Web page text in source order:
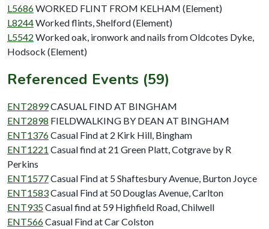
L5686WORKED FLINT FROM KELHAM (Element)
L8244Worked flints, Shelford (Element)
L5542 Worked oak, ironwork and nails from Oldcotes Dyke,
Hodsock (Element)
Referenced Events (59)
ENT2899CASUAL FIND AT BINGHAM
ENT2898 FIELDWALKING BY DEAN AT BINGHAM
ENT1376Casual Find at 2 Kirk Hill, Bingham
ENT1221 Casual find at 21 Green Platt, Cotgrave by R
Perkins
ENT1577Casual Find at 5 Shaftesbury Avenue, Burton Joyce
ENT1583Casual Find at 50 Douglas Avenue, Carlton
ENT935Casual find at 59 Highfield Road, Chilwell
ENT566Casual Find at Car Colston